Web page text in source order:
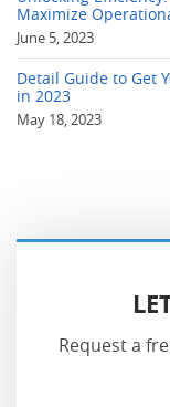
Maximize
June 5, 2023
Detail Guide to Get
in 2023
May 18, 2023
Request a